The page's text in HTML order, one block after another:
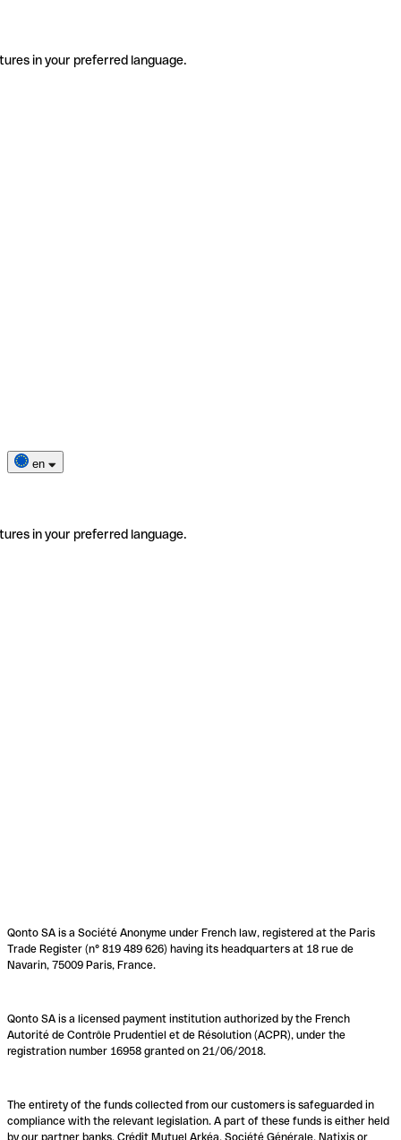
in your preferred language.
en
in your preferred language.
Qonto SA is a Société Anonyme under French law, registered at the Paris
Trade Register (n° 819 489 626) having its headquarters at 18 rue de
Navarin, 75009 Paris, France.
Qonto SA is a licensed payment institution authorized by the French
Autorité de Contrôle Prudentiel et de Résolution (ACPR), under the
registration number 16958 granted on 21/06/2018.
The entirety of the funds collected from our customers is safeguarded in
compliance with the relevant legislation. A part of these funds is either held
by our partner banks, Crédit Mutuel Arkéa, Société Générale, Natixis or